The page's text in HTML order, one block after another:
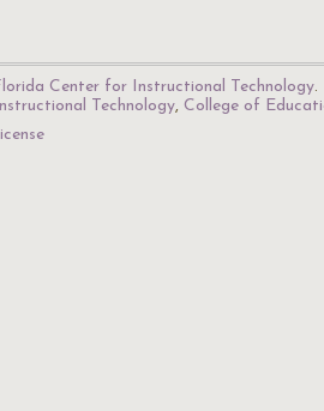
Center for Instructional Technology.
Technology, College of